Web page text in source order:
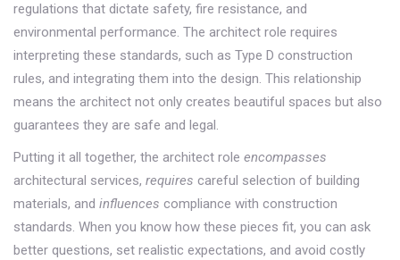
regulations that dictate safety, fire resistance, and
environmental performance. The architect role requires
interpreting these standards, such as Type D construction
rules, and integrating them into the design. This relationship
means the architect not only creates beautiful spaces but also
guarantees they are safe and legal.
Putting it all together, the architect role encompasses
architectural services, requires careful selection of building
materials, and influences compliance with construction
standards. When you know how these pieces fit, you can ask
better questions, set realistic expectations, and avoid costly